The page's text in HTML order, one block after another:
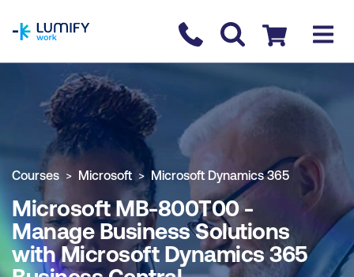
Contact us
Checkout
COURSE OVERVIEW BOOK COURSE
Courses Microsoft Microsoft Dynamics 365
Microsoft MB-800T00 -
Manage Business Solutions
with Microsoft Dynamics 365